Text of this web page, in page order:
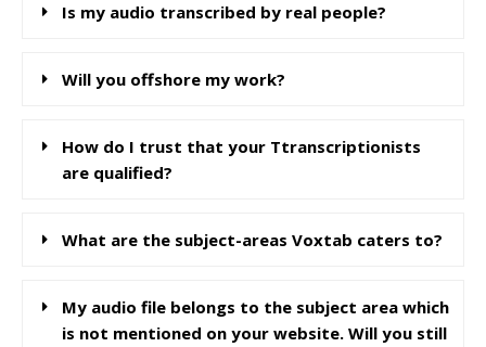
Is my audio transcribed by real people?
Will you offshore my work?
How do I trust that your Ttranscriptionists
are qualified?
What are the subject-areas Voxtab caters to?
My audio file belongs to the subject area which
is not mentioned on your website. Will you still